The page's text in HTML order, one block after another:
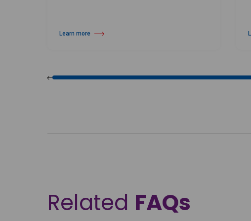
Learn more
about Harlequin Vinyl Floor Roll Straps
Related FAQs